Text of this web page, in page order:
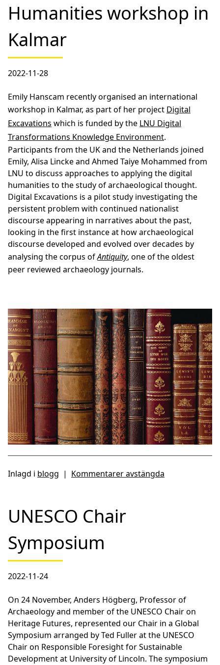
Humanities workshop in
Kalmar
2022-11-28
Emily Hanscam recently organised an international
workshop in Kalmar, as part of her project Digital
Excavations which is funded by the LNU Digital
Transformations Knowledge Environment.
Participants from the UK and the Netherlands joined
Emily, Alisa Lincke and Ahmed Taiye Mohammed from
LNU to discuss approaches to applying the digital
humanities to the study of archaeological thought.
Digital Excavations is a pilot study investigating the
persistent problem with continued nationalist
discourse appearing in narratives about the past,
looking in the first instance at how archaeological
discourse developed and evolved over decades by
analysing the corpus ofAntiquity, one of the oldest
peer reviewed archaeology journals.
Inlagd i blogg | Kommentarer avstängda
UNESCO Chair
Symposium
2022-11-24
On 24 November, Anders Högberg, Professor of
Archaeology and member of the UNESCO Chair on
Heritage Futures, represented our Chair in a Global
Symposium arranged by Ted Fuller at the UNESCO
Chair on Responsible Foresight for Sustainable
Development at University of Lincoln. The symposium